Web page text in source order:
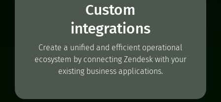
Custom
integrations
Create a unified and efficient operational
ecosystem by connecting Zendesk with your
existing business applications.